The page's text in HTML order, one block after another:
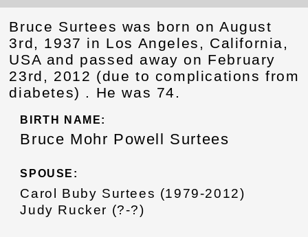
Bruce Surtees was born on August
3rd, 1937 in Los Angeles, California,
USA and passed away on February
23rd, 2012 (due to complications from
diabetes) . He was 74.
BIRTH NAME:
Bruce Mohr Powell Surtees
SPOUSE:
Carol Buby Surtees (1979-2012)
Judy Rucker (?-?)